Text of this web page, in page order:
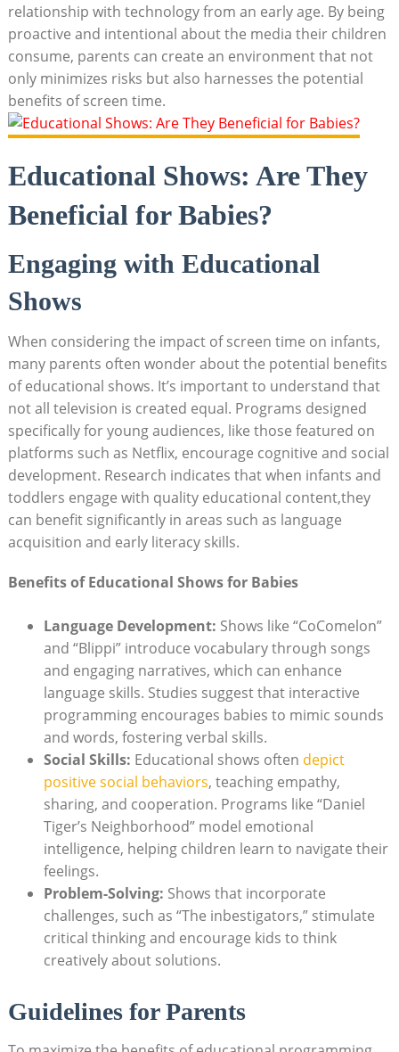
relationship with technology from an early age. By being
proactive and intentional about the media their children
consume, parents can create an environment that not
only minimizes risks but also harnesses the potential
benefits of screen time.
Educational Shows: Are They
Beneficial for Babies?
Engaging with Educational
Shows
When considering the impact of screen time on infants,
many parents often wonder about the potential benefits
of educational shows. It’s important to understand that
not all television is created equal. Programs designed
specifically for young audiences, like those featured on
platforms such as Netflix, encourage cognitive and social
development. Research indicates that when infants and
toddlers engage with quality educational content,they
can benefit significantly in areas such as language
acquisition and early literacy skills.
Benefits of Educational Shows for Babies
Language Development: Shows like “CoComelon”
and “Blippi” introduce vocabulary through songs
and engaging narratives, which can enhance
language skills. Studies suggest that interactive
programming encourages babies to mimic sounds
and words, fostering verbal skills.
Social Skills: Educational shows often depict
positive social behaviors, teaching empathy,
sharing, and cooperation. Programs like “Daniel
Tiger’s Neighborhood” model emotional
intelligence, helping children learn to navigate their
feelings.
Problem-Solving: Shows that incorporate
challenges, such as “The inbestigators,” stimulate
critical thinking and encourage kids to think
creatively about solutions.
Guidelines for Parents